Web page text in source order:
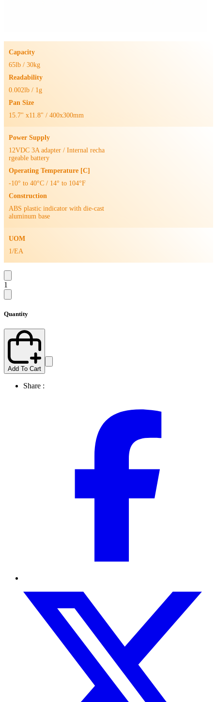
Capacity
65lb / 30kg
Readability
0.002lb / 1g
Pan Size
15.7" x11.8" / 400x300mm
Power Supply
12VDC 3A adapter / Internal recha
rgeable battery
Operating Temperature [C]
-10° to 40°C / 14° to 104°F
Construction
ABS plastic indicator with die-cast
aluminum base
UOM
1/EA
1
Quantity
Add To Cart
Share :